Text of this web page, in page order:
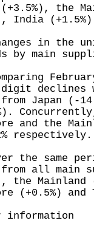
(+3.5%), the
India
in the unit
by main
digit declines
Japan (-
and the
respectively.
same
all main
the Mainland
(+0.5%) and
information